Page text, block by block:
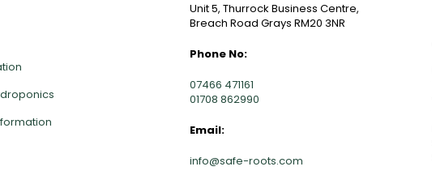
Unit 5, Thurrock Business Centre,
Breach Road Grays RM20 3NR
Phone No:
07466 471161
01708 862990
Email:
info@safe-roots.com